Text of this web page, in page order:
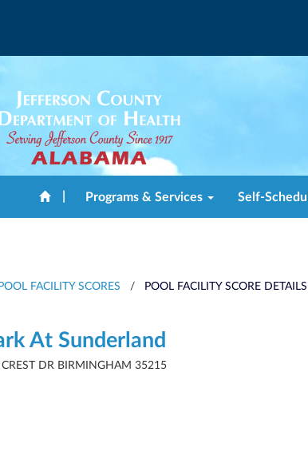
Programs & Services Self-
POOL FACILITY SCORES / POOL FACILITY SCORE DETAILS
At Sunderland
CREST DR BIRMINGHAM 35215